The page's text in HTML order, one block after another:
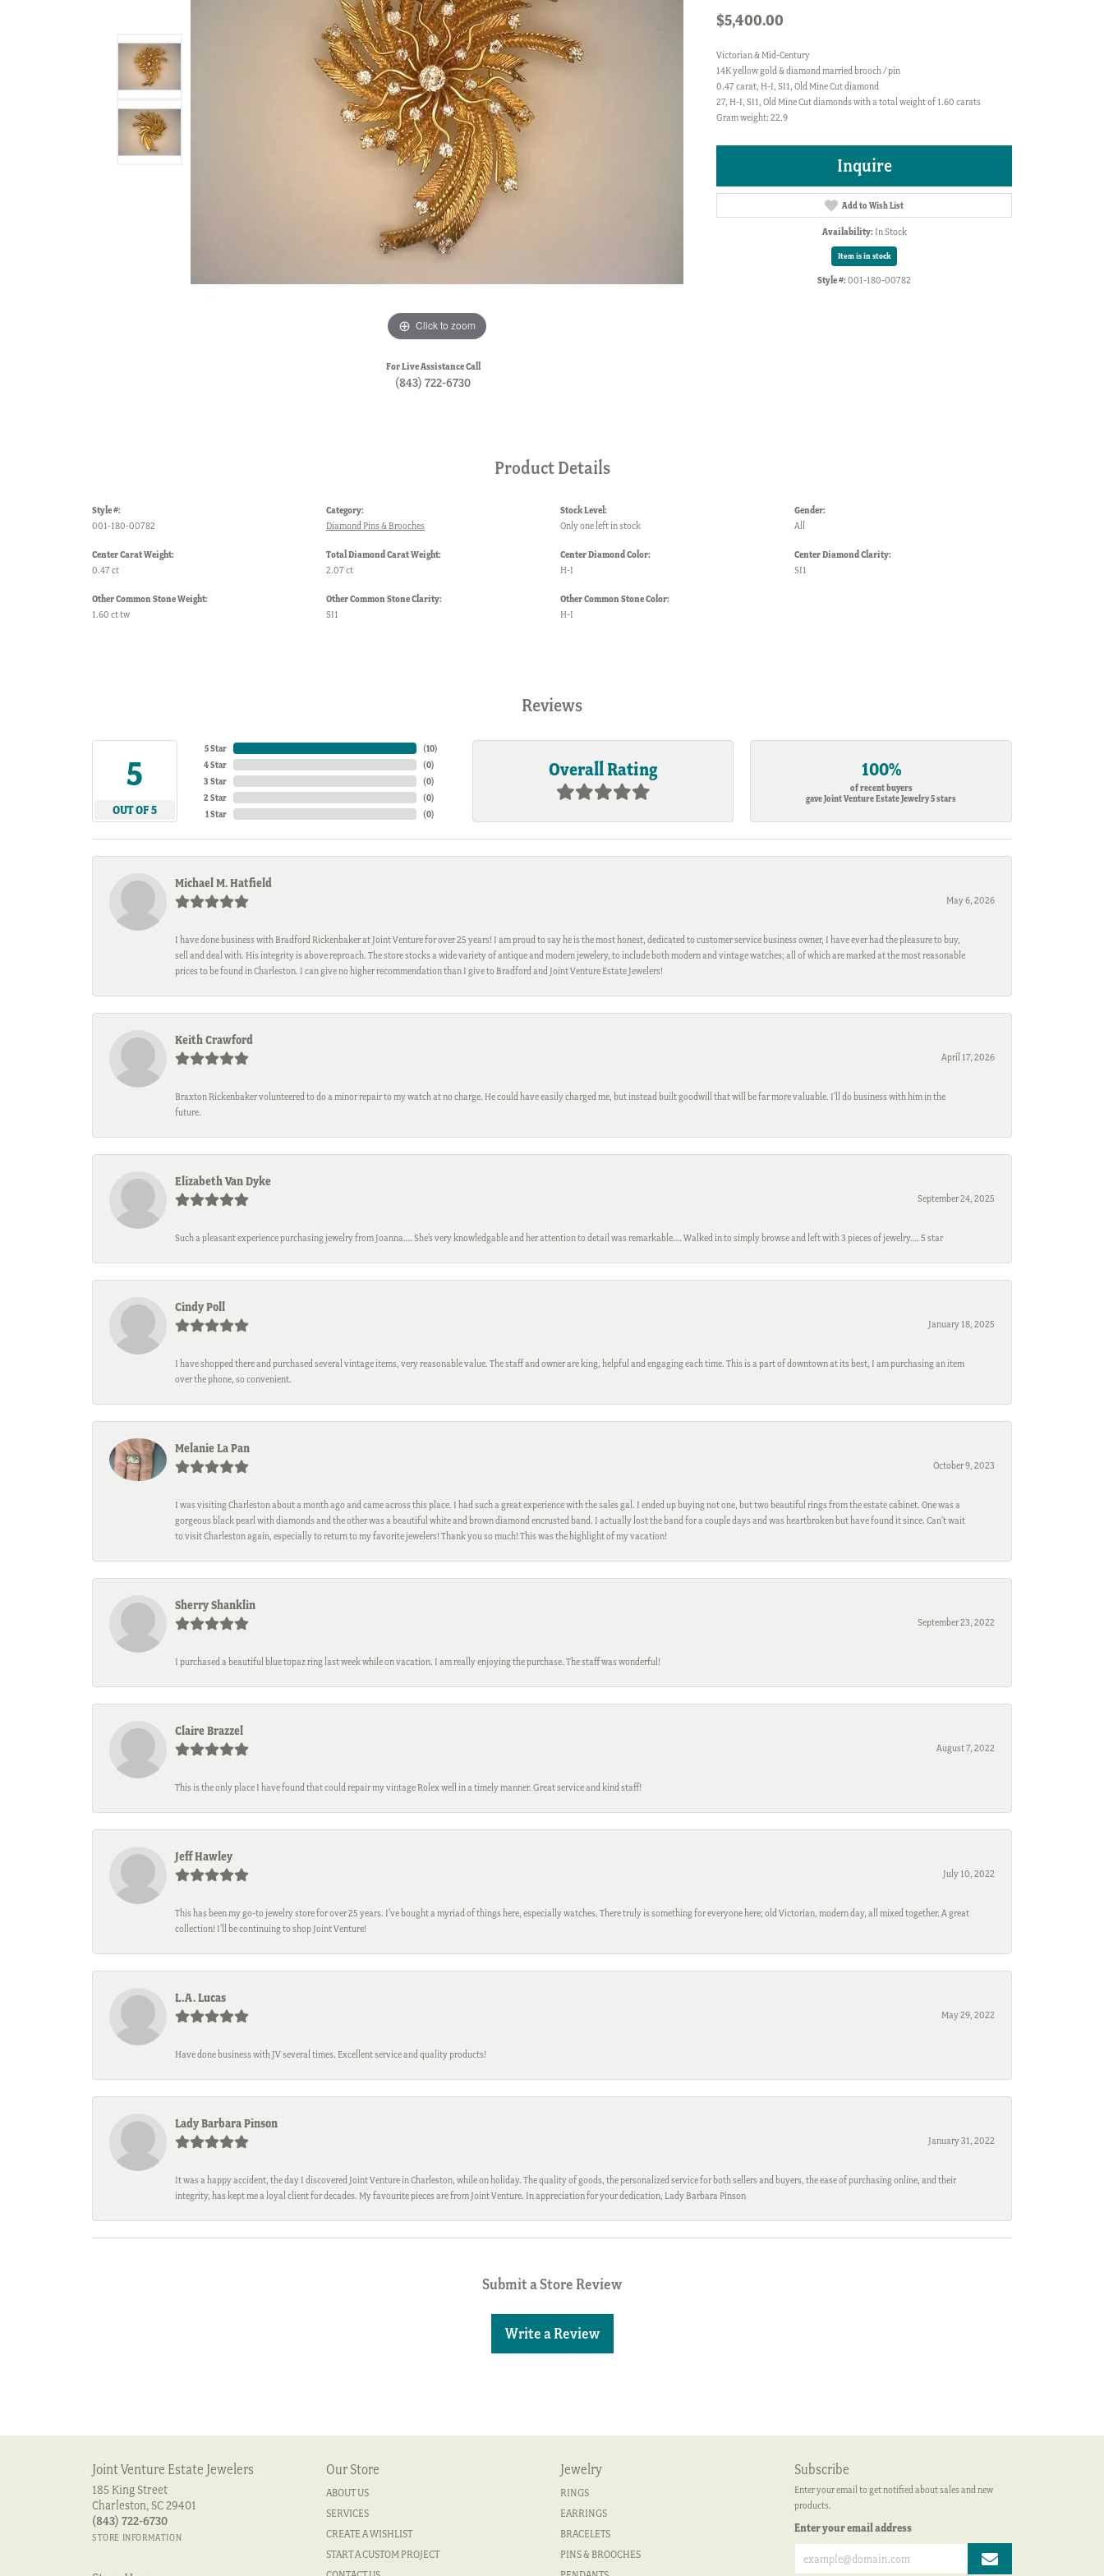
Click to zoom
For Live Assistance Call
(843) 722-6730
$5,400.00
Victorian & Mid-Century
14K yellow gold & diamond married brooch / pin
0.47 carat, H-I, SI1, Old Mine Cut diamond
27, H-I, SI1, Old Mine Cut diamonds with a total weight of 1.60 carats
Gram weight: 22.9
Inquire
Add to Wish List
Availability: In Stock
Item is in stock
Style #: 001-180-00782
Product Details
Style #:
001-180-00782
Center Carat Weight:
0.47 ct
Other Common Stone Weight:
1.60 ct tw
Category:
Diamond Pins & Brooches
Total Diamond Carat Weight:
2.07 ct
Other Common Stone Clarity:
SI1
Stock Level:
Only one left in stock
Center Diamond Color:
H-I
Other Common Stone Color:
H-I
Gender:
All
Center Diamond Clarity:
SI1
Reviews
5
OUT OF 5
5 Star
4 Star
3 Star
2 Star
1 Star
(10)
(0)
(0)
(0)
(0)
Overall Rating 100%
of recent buyers
gave Joint Venture Estate Jewelry 5 stars
Michael M. Hatfield
May 6, 2026
I have done business with Bradford Rickenbaker at Joint Venture for over 25 years! I am proud to say he is the most honest, dedicated to customer service business owner, I have ever had the pleasure to buy,
sell and deal with. His integrity is above reproach. The store stocks a wide variety of antique and modern jewelery, to include both modern and vintage watches; all of which are marked at the most reasonable
prices to be found in Charleston. I can give no higher recommendation than I give to Bradford and Joint Venture Estate Jewelers!
Keith Crawford
April 17, 2026
Braxton Rickenbaker volunteered to do a minor repair to my watch at no charge. He could have easily charged me, but instead built goodwill that will be far more valuable. I'll do business with him in the
future.
Elizabeth Van Dyke
September 24, 2025
Such a pleasant experience purchasing jewelry from Joanna…. She’s very knowledgable and her attention to detail was remarkable…. Walked in to simply browse and left with 3 pieces of jewelry…. 5 star
Cindy Poll
January 18, 2025
I have shopped there and purchased several vintage items, very reasonable value. The staff and owner are king, helpful and engaging each time. This is a part of downtown at its best, I am purchasing an item
over the phone, so convenient.
Melanie La Pan
October 9, 2023
I was visiting Charleston about a month ago and came across this place. I had such a great experience with the sales gal. I ended up buying not one, but two beautiful rings from the estate cabinet. One was a
gorgeous black pearl with diamonds and the other was a beautiful white and brown diamond encrusted band. I actually lost the band for a couple days and was heartbroken but have found it since. Can't wait
to visit Charleston again, especially to return to my favorite jewelers! Thank you so much! This was the highlight of my vacation!
Sherry Shanklin
September 23, 2022
I purchased a beautiful blue topaz ring last week while on vacation. I am really enjoying the purchase. The staff was wonderful!
Claire Brazzel
August 7, 2022
This is the only place I have found that could repair my vintage Rolex well in a timely manner. Great service and kind staff!
Jeff Hawley
July 10, 2022
This has been my go-to jewelry store for over 25 years. I’ve bought a myriad of things here, especially watches. There truly is something for everyone here; old Victorian, modern day, all mixed together. A great
collection! I’ll be continuing to shop Joint Venture!
L.A. Lucas
May 29, 2022
Have done business with JV several times. Excellent service and quality products!
Lady Barbara Pinson
January 31, 2022
It was a happy accident, the day I discovered Joint Venture in Charleston, while on holiday. The quality of goods, the personalized service for both sellers and buyers, the ease of purchasing online, and their
integrity, has kept me a loyal client for decades. My favourite pieces are from Joint Venture. In appreciation for your dedication, Lady Barbara Pinson
Submit a Store Review
Write a Review
Joint Venture Estate Jewelers
185 King Street
Charleston, SC 29401
(843) 722-6730
STORE INFORMATION
Our Store
ABOUT US
SERVICES
CREATE A WISHLIST
START A CUSTOM PROJECT
Jewelry
RINGS
EARRINGS
BRACELETS
PINS & BROOCHES
Subscribe
Enter your email to get notified about sales and new
products.
Enter your email address